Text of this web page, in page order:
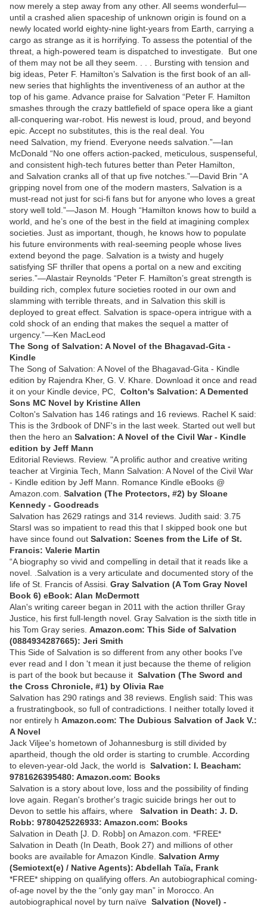
now merely a step away from any other. All seems wonderful—
until a crashed alien spaceship of unknown origin is found on a
newly located world eighty-nine light-years from Earth, carrying a
cargo as strange as it is horrifying. To assess the potential of the
threat, a high-powered team is dispatched to investigate. But one
of them may not be all they seem. . . . Bursting with tension and
big ideas, Peter F. Hamilton’s Salvation is the first book of an all-
new series that highlights the inventiveness of an author at the
top of his game. Advance praise for Salvation “Peter F. Hamilton
smashes through the crazy battlefield of space opera like a giant
all-conquering war-robot. His newest is loud, proud, and beyond
epic. Accept no substitutes, this is the real deal. You
need Salvation, my friend. Everyone needs salvation.”—Ian
McDonald “No one offers action-packed, meticulous, suspenseful,
and consistent high-tech futures better than Peter Hamilton,
and Salvation cranks all of that up five notches.”—David Brin “A
gripping novel from one of the modern masters, Salvation is a
must-read not just for sci-fi fans but for anyone who loves a great
story well told.”—Jason M. Hough “Hamilton knows how to build a
world, and he’s one of the best in the field at imagining complex
societies. Just as important, though, he knows how to populate
his future environments with real-seeming people whose lives
extend beyond the page. Salvation is a twisty and hugely
satisfying SF thriller that opens a portal on a new and exciting
series.”—Alastair Reynolds “Peter F. Hamilton’s great strength is
building rich, complex future societies rooted in our own and
slamming with terrible threats, and in Salvation this skill is
deployed to great effect. Salvation is space-opera intrigue with a
cold shock of an ending that makes the sequel a matter of
urgency.”—Ken MacLeod
The Song of Salvation: A Novel of the Bhagavad-Gita -
Kindle
The Song of Salvation: A Novel of the Bhagavad-Gita - Kindle
edition by Rajendra Kher, G. V. Khare. Download it once and read
it on your Kindle device, PC, Colton's Salvation: A Demented
Sons MC Novel by Kristine Allen
Colton's Salvation has 146 ratings and 16 reviews. Rachel K said:
This is the 3rdbook of DNF's in the last week. Started out well but
then the hero an Salvation: A Novel of the Civil War - Kindle
edition by Jeff Mann
Editorial Reviews. Review. "A prolific author and creative writing
teacher at Virginia Tech, Mann Salvation: A Novel of the Civil War
- Kindle edition by Jeff Mann. Romance Kindle eBooks @
Amazon.com. Salvation (The Protectors, #2) by Sloane
Kennedy - Goodreads
Salvation has 2629 ratings and 314 reviews. Judith said: 3.75
StarsI was so impatient to read this that I skipped book one but
have since found out Salvation: Scenes from the Life of St.
Francis: Valerie Martin
“A biography so vivid and compelling in detail that it reads like a
novel. .Salvation is a very articulate and documented story of the
life of St. Francis of Assisi. Gray Salvation (A Tom Gray Novel
Book 6) eBook: Alan McDermott
Alan's writing career began in 2011 with the action thriller Gray
Justice, his first full-length novel. Gray Salvation is the sixth title in
his Tom Gray series. Amazon.com: This Side of Salvation
(0884934287665): Jeri Smith
This Side of Salvation is so different from any other books I've
ever read and I don 't mean it just because the theme of religion
is part of the book but because it Salvation (The Sword and
the Cross Chronicle, #1) by Olivia Rae
Salvation has 290 ratings and 38 reviews. English said: This was
a frustratingbook, so full of contradictions. I neither totally loved it
nor entirely h Amazon.com: The Dubious Salvation of Jack V.:
A Novel
Jack Viljee's hometown of Johannesburg is still divided by
apartheid, though the old order is starting to crumble. According
to eleven-year-old Jack, the world is Salvation: I. Beacham:
9781626395480: Amazon.com: Books
Salvation is a story about love, loss and the possibility of finding
love again. Regan's brother's tragic suicide brings her out to
Devon to settle his affairs, where Salvation in Death: J. D.
Robb: 9780425226933: Amazon.com: Books
Salvation in Death [J. D. Robb] on Amazon.com. *FREE*
Salvation in Death (In Death, Book 27) and millions of other
books are available for Amazon Kindle. Salvation Army
(Semiotext(e) / Native Agents): Abdellah Taïa, Frank
*FREE* shipping on qualifying offers. An autobiographical coming-
of-age novel by the the “only gay man” in Morocco. An
autobiographical novel by turn naïve Salvation (Novel) -